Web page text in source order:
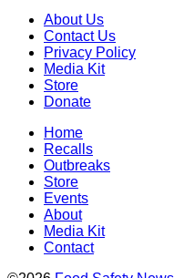
About Us
Contact Us
Privacy Policy
Media Kit
Store
Donate
Home
Recalls
Outbreaks
Store
Events
About
Media Kit
Contact